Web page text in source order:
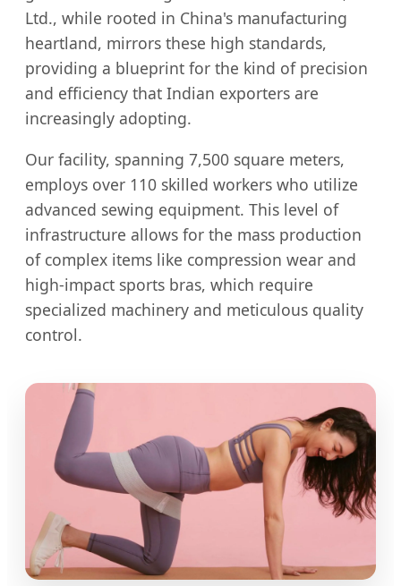
Ltd., while rooted in China's manufacturing
heartland, mirrors these high standards,
providing a blueprint for the kind of precision
and efficiency that Indian exporters are
increasingly adopting.
Our facility, spanning 7,500 square meters,
employs over 110 skilled workers who utilize
advanced sewing equipment. This level of
infrastructure allows for the mass production
of complex items like compression wear and
high-impact sports bras, which require
specialized machinery and meticulous quality
control.